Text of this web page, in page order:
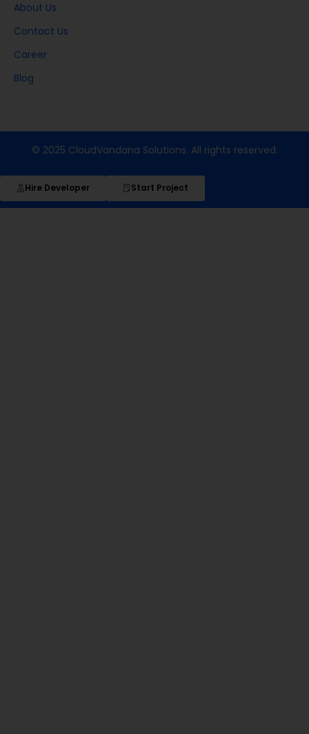
About Us
Contact Us
Career
Blog
© 2025 CloudVandana Solutions. All rights reserved.
Hire Developer Start Project